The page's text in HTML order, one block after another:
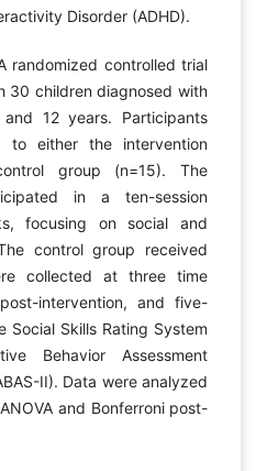
Disorder (ADHD).
randomized controlled trial
30 children diagnosed with
12 years. Participants
to either the intervention
group (n=15). The
in a ten-session
focusing on social and
control group received
collected at three time
intervention, and five-
Social Skills Rating System
Behavior Assessment
II). Data were analyzed
and Bonferroni post-